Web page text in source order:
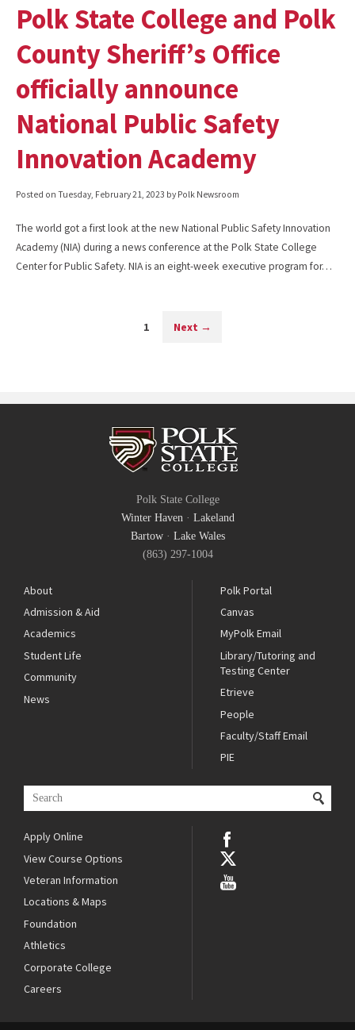
Polk State College and Polk
County Sheriff’s Office
officially announce
National Public Safety
Innovation Academy
Posted on Tuesday, February 21, 2023 by Polk Newsroom
The world got a first look at the new National Public Safety Innovation
Academy (NIA) during a news conference at the Polk State College
Center for Public Safety. NIA is an eight-week executive program for…
1 Next →
Polk State College
Winter Haven · Lakeland
Bartow· Lake Wales
(863) 297-1004
About
Admission & Aid
Academics
Student Life
Community
News
Polk Portal
Canvas
MyPolk Email
Library/Tutoring and
Testing Center
Etrieve
People
Faculty/Staff Email
PIE
Apply Online
View Course Options
Veteran Information
Locations & Maps
Foundation
Athletics
Corporate College
Careers